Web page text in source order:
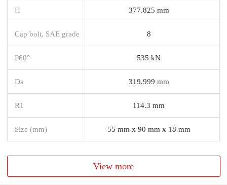
H 377.825 mm
Cap bolt, SAE grade 8
P60° 535 kN
Da 319.999 mm
R1 114.3 mm
Size (mm) 55 mm x 90 mm x 18 mm
View more